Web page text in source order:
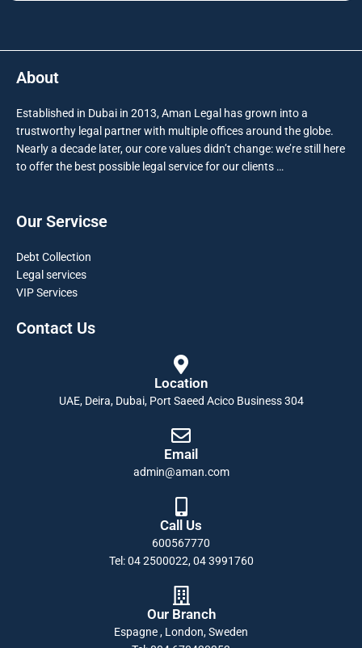
About
Established in Dubai in 2013, Aman Legal has grown into a
trustworthy legal partner with multiple offices around the globe.
Nearly a decade later, our core values didn’t change: we’re still here
to offer the best possible legal service for our clients …
Our Servicse
Debt Collection
Legal services
VIP Services
Contact Us
Location
UAE, Deira, Dubai, Port Saeed Acico Business 304
Email
admin@aman.com
Call Us
600567770
Tel: 04 2500022, 04 3991760
Our Branch
Espagne , London, Sweden